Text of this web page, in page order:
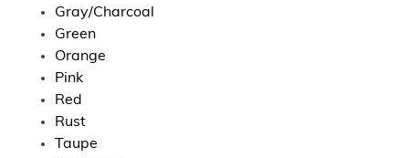
Gray/Charcoal
Green
Orange
Pink
Red
Rust
Taupe